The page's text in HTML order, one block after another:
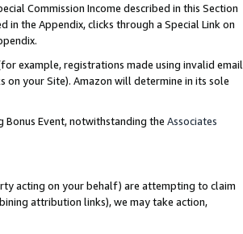
Commission Income described in this Section
in the Appendix, clicks through a Special Link on
example, registrations made using invalid email
on your Site). Amazon will determine in its sole
Bonus Event, notwithstanding the Associates
acting on your behalf) are attempting to claim
attribution links), we may take action,